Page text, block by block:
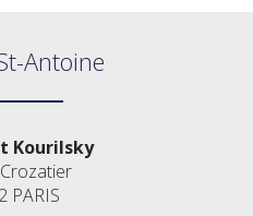
Antoine
Kourilsky
PARIS